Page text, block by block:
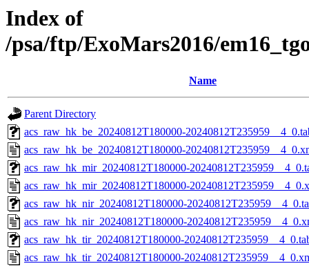
Index of
/psa/ftp/ExoMars2016/
Name
Parent Directory
acs_raw_hk_be_20240812T180000-
acs_raw_hk_be_20240812T180000-
acs_raw_hk_mir_20240812T180000-
acs_raw_hk_mir_20240812T180000-
acs_raw_hk_nir_20240812T180000-
acs_raw_hk_nir_20240812T180000-
acs_raw_hk_tir_20240812T180000-
acs_raw_hk_tir_20240812T180000-